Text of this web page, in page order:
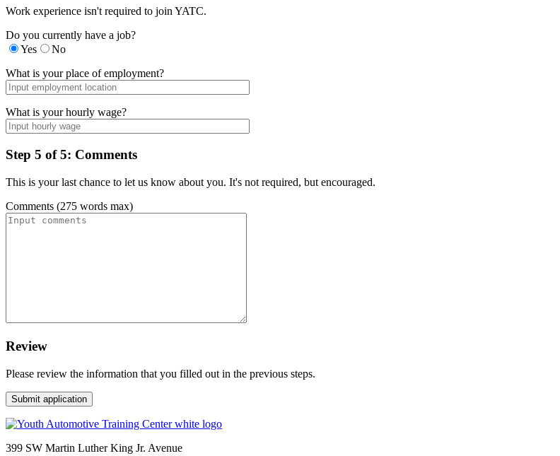
Work experience isn't required to join YATC.
Do you currently have a job?
Yes
No
What is your place of employment?
What is your hourly wage?
Step 5 of 5: Comments
This is your last chance to let us know about you. It's not required, but encouraged.
Comments (275 words max)
Review
Please review the information that you filled out in the previous steps.
399 SW Martin Luther King Jr. Avenue